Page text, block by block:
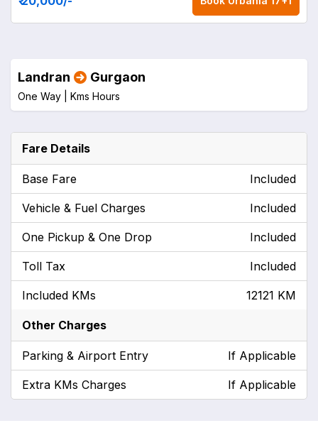
Landran Gurgaon
One Way | Kms Hours
Fare Details
Base Fare Included
Vehicle & Fuel Charges Included
One Pickup & One Drop Included
Toll Tax Included
Included KMs 12121 KM
Other Charges
Parking & Airport Entry If Applicable
Extra KMs Charges If Applicable